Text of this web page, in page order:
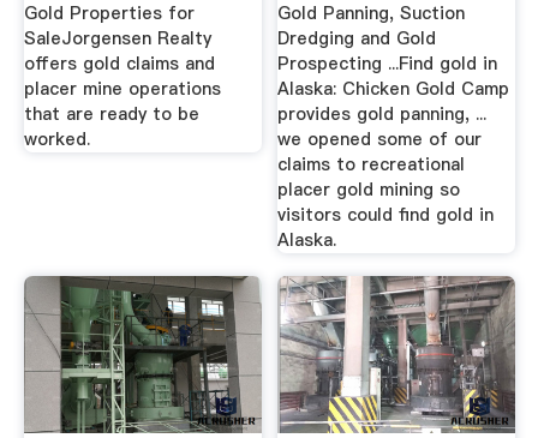
Gold Properties for
SaleJorgensen Realty
offers gold claims and
placer mine operations
that are ready to be
worked.
Gold Panning, Suction
Dredging and Gold
Prospecting ...Find gold in
Alaska: Chicken Gold Camp
provides gold panning, ...
we opened some of our
claims to recreational
placer gold mining so
visitors could find gold in
Alaska.